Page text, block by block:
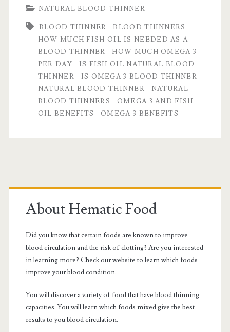
Oil
a
Natural
Blood
Thinner?
NATURAL BLOOD THINNER
BLOOD THINNER
BLOOD THINNERS
HOW MUCH FISH OIL IS NEEDED AS A
BLOOD THINNER
HOW MUCH OMEGA 3
PER DAY
IS FISH OIL NATURAL BLOOD
THINNER
IS OMEGA 3 BLOOD THINNER
NATURAL BLOOD THINNER
NATURAL
BLOOD THINNERS
OMEGA 3 AND FISH
OIL BENEFITS
OMEGA 3 BENEFITS
Primary
Sidebar
About Hematic Food
Did you know that certain foods are known to improve
blood circulation and the risk of clotting? Are you interested
in learning more? Check our website to learn which foods
improve your blood condition.
You will discover a variety of food that have blood thinning
capacities. You will learn which foods mixed give the best
results to you blood circulation.